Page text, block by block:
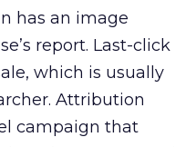
has an image
report. Last-click
which is usually
Attribution
campaign that